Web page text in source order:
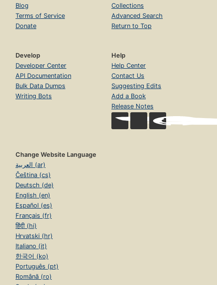
Blog
Terms of Service
Donate
Collections
Advanced Search
Return to Top
Develop
Developer Center
API Documentation
Bulk Data Dumps
Writing Bots
Help
Help Center
Contact Us
Suggesting Edits
Add a Book
Release Notes
Change Website Language
العربية (ar)
Čeština (cs)
Deutsch (de)
English (en)
Español (es)
Français (fr)
हिंदी (hi)
Hrvatski (hr)
Italiano (it)
한국어 (ko)
Português (pt)
Română (ro)